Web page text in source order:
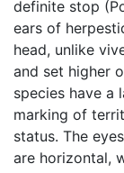
definite stop
ears of
head, unlike
and set higher
species have a
marking of
status. The
are horizontal,